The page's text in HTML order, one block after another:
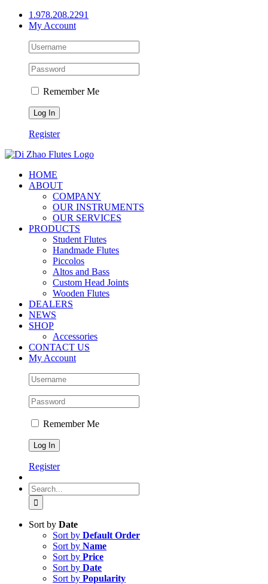
Skip
1.978.208.2291
My Account
Remember Me
Register
HOME
ABOUT
COMPANY
OUR INSTRUMENTS
OUR SERVICES
PRODUCTS
Student Flutes
Handmade Flutes
Piccolos
Altos and Bass
Custom Head Joints
Wooden Flutes
DEALERS
NEWS
SHOP
Accessories
CONTACT US
My Account
Remember Me
Register
Search
for:
Sort by Date
Sort by Default Order
Sort by Name
Sort by Price
Sort by Date
Sort by Popularity